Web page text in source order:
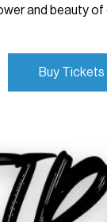
and beauty
Buy Tickets